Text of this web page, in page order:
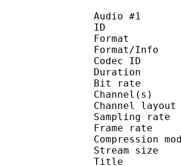
Audio #1
Format/
Bit
Frame
Title